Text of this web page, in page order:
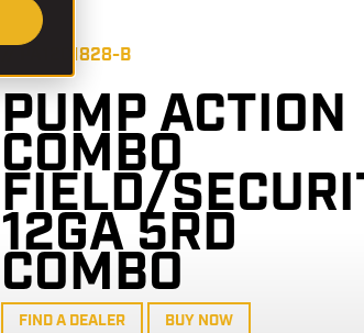
// PA12C1828-B
PUMP ACTION
COMBO
FIELD/
12GA 5RD
COMBO
FIND A DEALER BUY NOW